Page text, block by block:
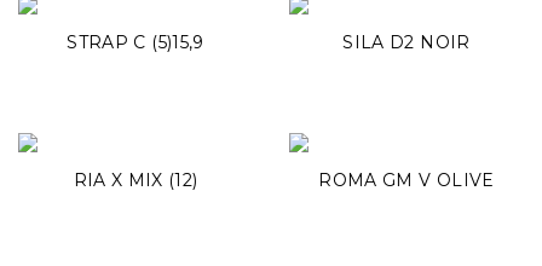
STRAP C (5)15,9 SILA D2 NOIR
RIA X MIX (12) ROMA GM V OLIVE